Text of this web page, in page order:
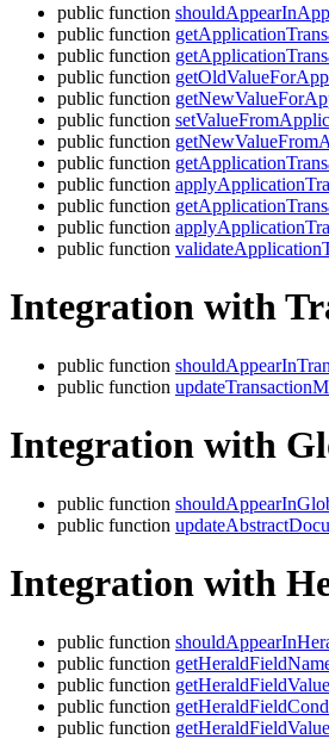
public function
public function
public function
public function
public function
public function
public function
public function
public function
public function
public function
public function
Integration with
public function
public function
Integration with
public function
public function
Integration with
public function
public function
public function getHeraldFieldValue
public function
public function